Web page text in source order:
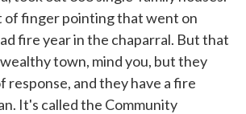
of finger pointing that went on
fire year in the chaparral. But that
town, mind you, but they
response, and they have a fire
It's called the Community